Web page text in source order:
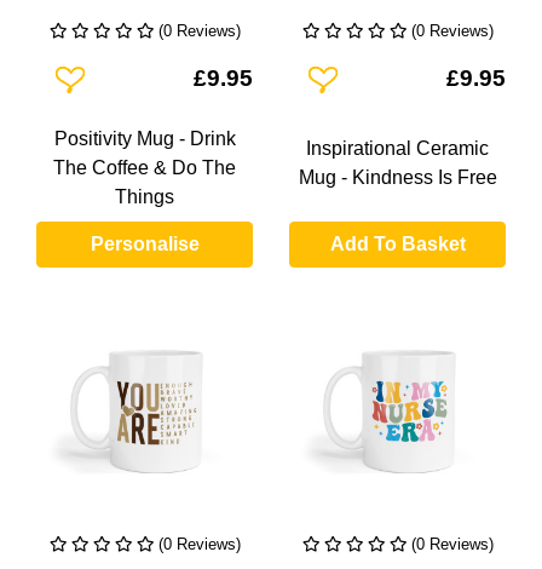
(0 Reviews)
Add To Wishlist£9.95
Positivity Mug - Drink
The Coffee & Do The
Things
Personalise
(0 Reviews)
Add To Wishlist£9.95
Inspirational Ceramic
Mug - Kindness Is Free
Add To Basket
(0 Reviews) (0 Reviews)